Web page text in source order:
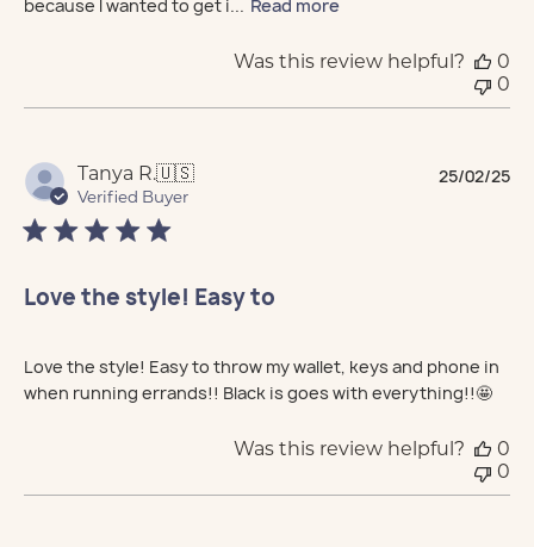
because I wanted to get i... Read more
Was this review helpful?
0
0
Tanya R.🇺🇸
Verified Buyer
Love the style! Easy to
Love the style! Easy to throw my wallet, keys and phone in
when running errands!! Black is goes with everything!!🤩
25/02/25
Was this review helpful?
0
0